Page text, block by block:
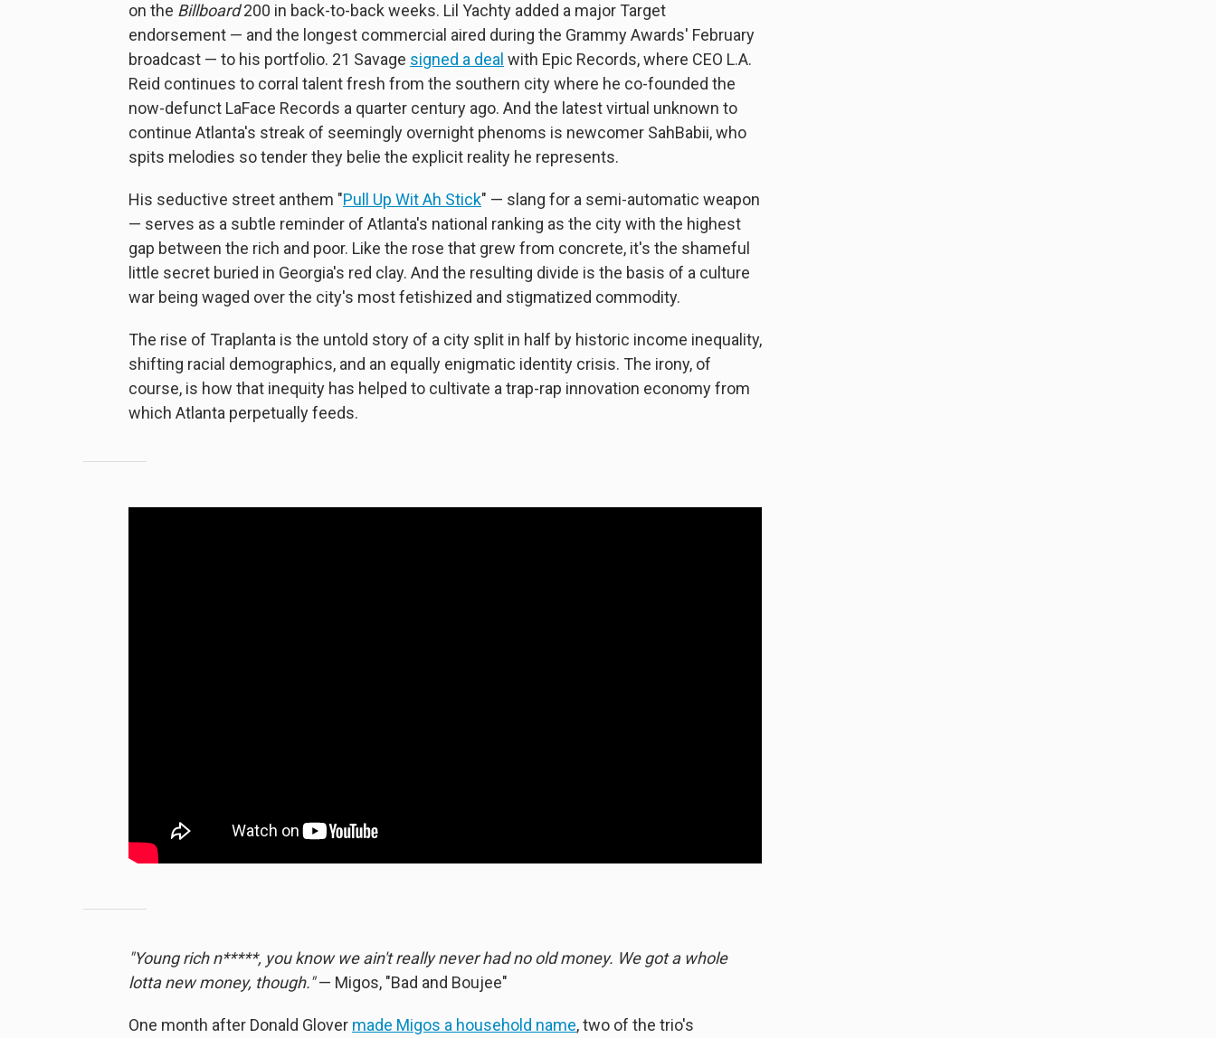
on the Billboard200 in back-to-back weeks. Lil Yachty added a major Target
endorsement — and the longest commercial aired during the Grammy Awards' February
broadcast — to his portfolio. 21 Savage signed a deal with Epic Records, where CEO L.A.
Reid continues to corral talent fresh from the southern city where he co-founded the
now-defunct LaFace Records a quarter century ago. And the latest virtual unknown to
continue Atlanta's streak of seemingly overnight phenoms is newcomer SahBabii, who
spits melodies so tender they belie the explicit reality he represents.
His seductive street anthem "Pull Up Wit Ah Stick" — slang for a semi-automatic weapon
— serves as a subtle reminder of Atlanta's national ranking as the city with the highest
gap between the rich and poor. Like the rose that grew from concrete, it's the shameful
little secret buried in Georgia's red clay. And the resulting divide is the basis of a culture
war being waged over the city's most fetishized and stigmatized commodity.
The rise of Traplanta is the untold story of a city split in half by historic income inequality,
shifting racial demographics, and an equally enigmatic identity crisis. The irony, of
course, is how that inequity has helped to cultivate a trap-rap innovation economy from
which Atlanta perpetually feeds.
"Young rich n*****, you know we ain't really never had no old money. We got a whole
lotta new money, though." — Migos, "Bad and Boujee"
One month after Donald Glover made Migos a household name, two of the trio's